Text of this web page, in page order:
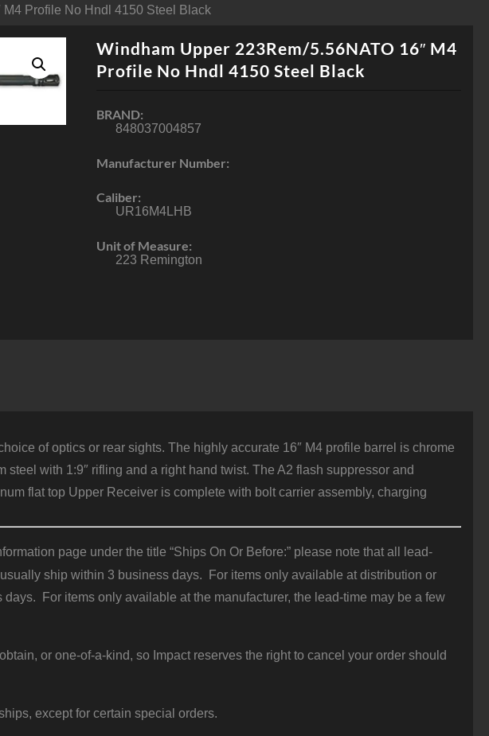
Profile No Hndl 4150 Steel Black
Windham Upper 223Rem/5.56NATO 16″ M4
Profile No Hndl 4150 Steel Black
BRAND:
848037004857
Manufacturer Number:
Caliber:
UR16M4LHB
Unit of Measure:
223 Remington
of optics or rear sights. The highly accurate 16″ M4 profile barrel is chrome
with 1:9″ rifling and a right hand twist. The A2 flash suppressor and
flat top Upper Receiver is complete with bolt carrier assembly, charging
page under the title “Ships On Or Before:” please note that all lead-
ship within 3 business days. For items only available at distribution or
For items only available at the manufacturer, the lead-time may be a few
or one-of-a-kind, so Impact reserves the right to cancel your order should
except for certain special orders.